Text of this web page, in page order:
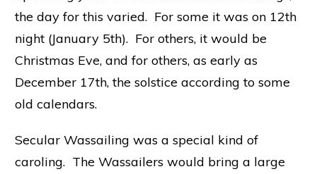
the day for this varied. For some it was on 12th
night (January 5th). For others, it would be
Christmas Eve, and for others, as early as
December 17th, the solstice according to some
old calendars.
Secular Wassailing was a special kind of
caroling. The Wassailers would bring a large